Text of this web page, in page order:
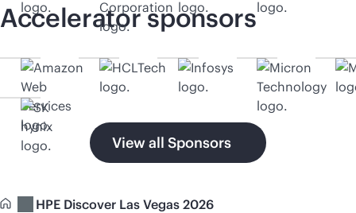
Accelerator sponsors
View all Sponsors
HPE Discover Las Vegas 2026